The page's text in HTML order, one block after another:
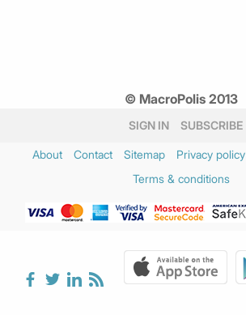
© MacroPolis 2013
SIGN IN SUBSCRIBE
About Contact Sitemap Privacy policy
Terms & conditions